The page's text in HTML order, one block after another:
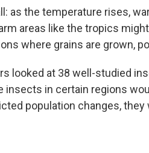
as the temperature rises,
areas like the tropics
where grains are grown,
looked at 38 well-studied
insects in certain regions
population changes,